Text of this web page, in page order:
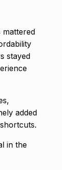
stayed
added
in the